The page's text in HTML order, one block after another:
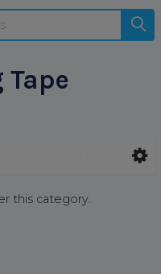
this category.